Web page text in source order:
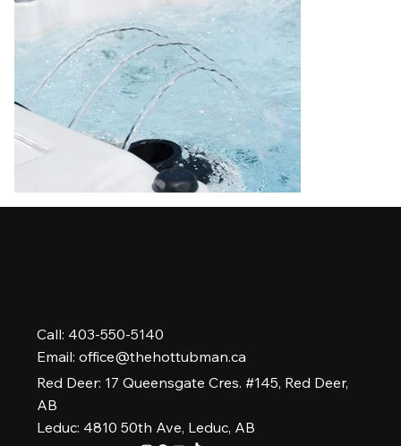
Call: 403-550-5140
Email:office@thehottubman.ca
Red Deer: 17 Queensgate Cres. #145, Red Deer,
AB
Leduc: 4810 50th Ave, Leduc, AB